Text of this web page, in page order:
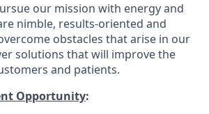
our mission with energy and
nimble, results-oriented and
obstacles that arise in our
solutions that will improve the
and patients.
Opportunity: